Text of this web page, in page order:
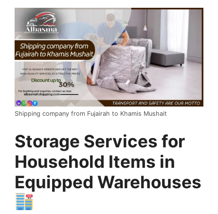
Shipping company from Fujairah to Khamis Mushait
Storage Services for
Household Items in
Equipped Warehouses